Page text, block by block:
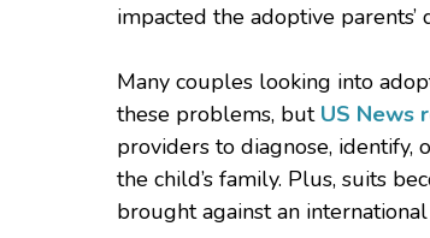
impacted the adoptive parents’
Many couples looking into
these problems, but US News
providers to diagnose, identify,
the child’s family. Plus, suits
brought against an